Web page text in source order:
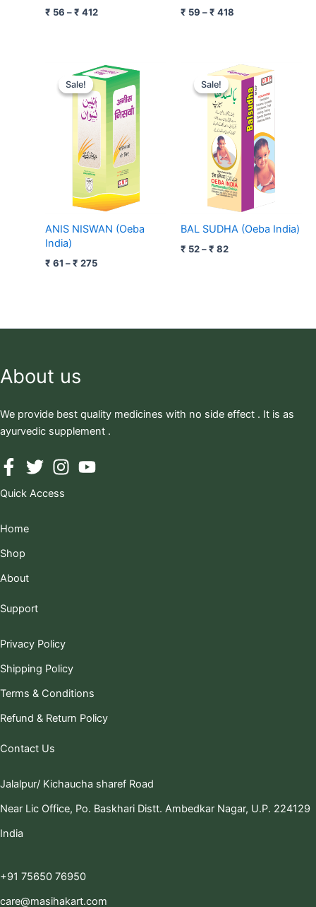
₹ 56 – ₹ 412 ₹ 59 –₹ 418
Sale!
Sale!
ANIS NISWAN (Oeba
India)
₹ 61 – ₹ 275
Price
range:
₹ 61
through
Sale!
Sale!
BAL SUDHA (Oeba India)
₹ 52–₹ 82
Price
range:
₹ 52
through
₹ 82
About us
We provide best quality medicines with no side effect . It is as
ayurvedic supplement .
Quick Access
Home
Shop
About
Support
Privacy Policy
Shipping Policy
Terms & Conditions
Refund & Return Policy
Contact Us
Jalalpur/ Kichaucha sharef Road
Near Lic Office, Po. Baskhari Distt. Ambedkar Nagar, U.P. 224129
India
+91 75650 76950
care@masihakart.com